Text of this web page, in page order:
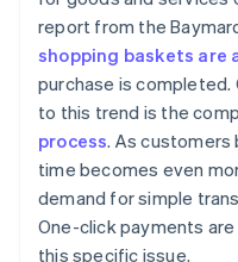
report from the
shopping baskets are
purchase is
to this trend is the
process. As customers
time becomes even
demand for simple
One-click payments
this specific issue.